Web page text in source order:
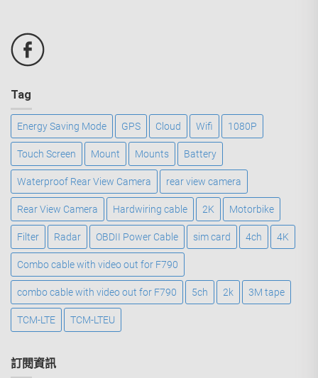
Tag
Energy Saving Mode GPS Cloud Wifi 1080P
Touch Screen Mount Mounts Battery
Waterproof Rear View Camera rear view camera
Rear View Camera Hardwiring cable 2K Motorbike
Filter Radar OBDII Power Cable sim card 4ch 4K
Combo cable with video out for F790
combo cable with video out for F790 5ch 2k 3M tape
TCM-LTE TCM-LTEU
訂閱資訊